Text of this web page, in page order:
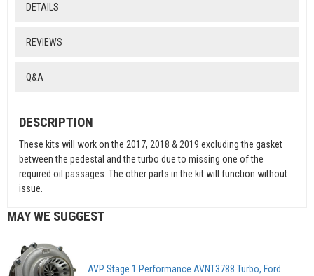
DETAILS
REVIEWS
Q&A
DESCRIPTION
These kits will work on the 2017, 2018 & 2019 excluding the gasket
between the pedestal and the turbo due to missing one of the
required oil passages. The other parts in the kit will function without
issue.
MAY WE SUGGEST
AVP Stage 1 Performance AVNT3788 Turbo, Ford